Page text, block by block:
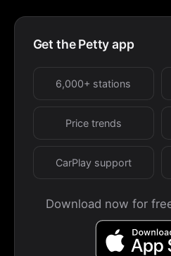
Get the Petty app
6,000+ stations
Price trends
CarPlay support
Download now for